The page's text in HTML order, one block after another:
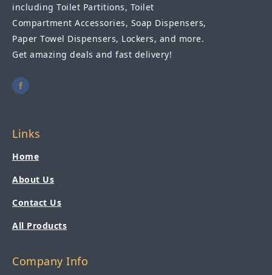
including Toilet Partitions, Toilet
Compartment Accessories, Soap Dispensers,
Paper Towel Dispensers, Lockers, and more.
Get amazing deals and fast delivery!
Links
Home
About Us
Contact Us
All Products
Company Info